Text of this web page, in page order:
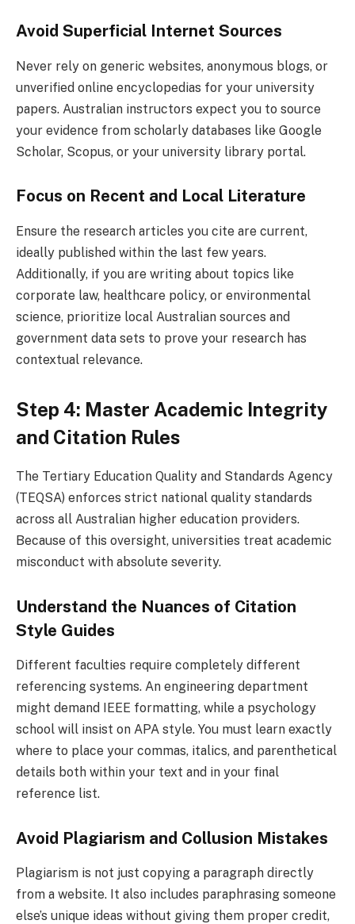
Avoid Superficial Internet Sources
Never rely on generic websites, anonymous blogs, or
unverified online encyclopedias for your university
papers. Australian instructors expect you to source
your evidence from scholarly databases like Google
Scholar, Scopus, or your university library portal.
Focus on Recent and Local Literature
Ensure the research articles you cite are current,
ideally published within the last few years.
Additionally, if you are writing about topics like
corporate law, healthcare policy, or environmental
science, prioritize local Australian sources and
government data sets to prove your research has
contextual relevance.
Step 4: Master Academic Integrity
and Citation Rules
The Tertiary Education Quality and Standards Agency
(TEQSA) enforces strict national quality standards
across all Australian higher education providers.
Because of this oversight, universities treat academic
misconduct with absolute severity.
Understand the Nuances of Citation
Style Guides
Different faculties require completely different
referencing systems. An engineering department
might demand IEEE formatting, while a psychology
school will insist on APA style. You must learn exactly
where to place your commas, italics, and parenthetical
details both within your text and in your final
reference list.
Avoid Plagiarism and Collusion Mistakes
Plagiarism is not just copying a paragraph directly
from a website. It also includes paraphrasing someone
else’s unique ideas without giving them proper credit,